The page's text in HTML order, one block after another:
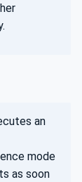
an
mode
as soon